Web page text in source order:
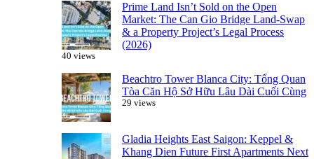
Prime Land Isn’t Sold on the Open
Market: The Can Gio Bridge Land-Swap
& a Property Project’s Legal Process
(2026)
40 views
Beachtro Tower Blanca City: Tổng Quan
Tòa Căn Hộ Sở Hữu Lâu Dài Cuối Cùng
29 views
Gladia Heights East Saigon: Keppel &
Khang Dien Future First Apartments Next